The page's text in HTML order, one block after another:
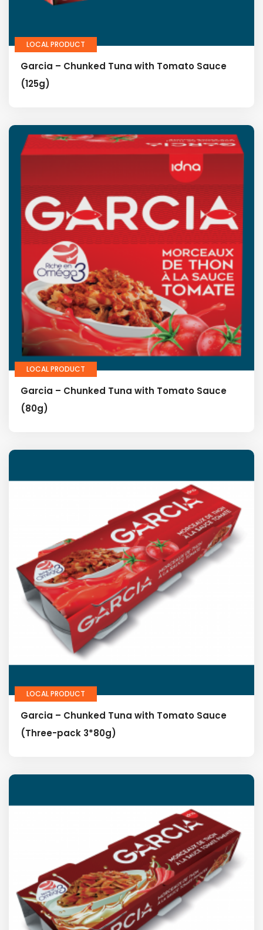
LOCAL PRODUCT
Garcia – Chunked Tuna with Tomato Sauce
(125g)
LOCAL PRODUCT
Garcia – Chunked Tuna with Tomato Sauce
(80g)
LOCAL PRODUCT
Garcia – Chunked Tuna with Tomato Sauce
(Three-pack 3*80g)